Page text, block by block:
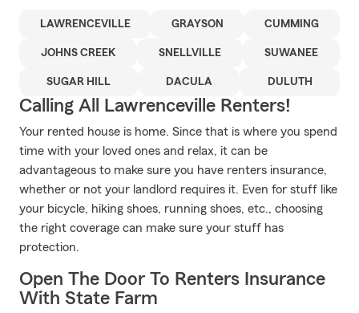
LAWRENCEVILLE GRAYSON CUMMING
JOHNS CREEK SNELLVILLE SUWANEE
SUGAR HILL DACULA DULUTH
Calling All Lawrenceville Renters!
Your rented house is home. Since that is where you spend
time with your loved ones and relax, it can be
advantageous to make sure you have renters insurance,
whether or not your landlord requires it. Even for stuff like
your bicycle, hiking shoes, running shoes, etc., choosing
the right coverage can make sure your stuff has
protection.
Open The Door To Renters Insurance
With State Farm